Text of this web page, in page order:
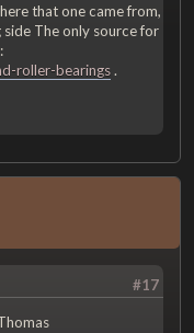
that one came from,
The only source for
roller-bearings.
#17